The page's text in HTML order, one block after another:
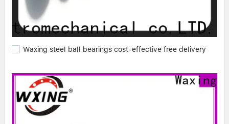
Waxing steel ball bearings cost-effective free delivery